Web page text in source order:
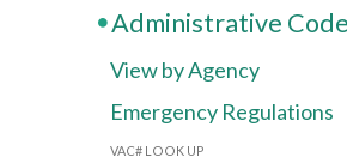
Administrative Code
View by Agency
Emergency Regulations
VAC# LOOK UP